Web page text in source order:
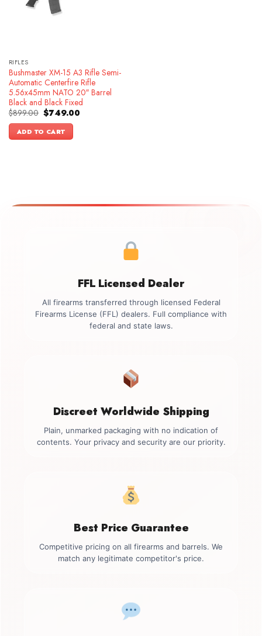
RIFLES
Bushmaster XM-15 A3 Rifle Semi-
Automatic Centerfire Rifle
5.56x45mm NATO 20″ Barrel
Black and Black Fixed
$899.00 Original
price
was:
$899.00.
$749.00Current
ADD TO CART
FFL Licensed Dealer
All firearms transferred through licensed Federal
Firearms License (FFL) dealers. Full compliance with
federal and state laws.
Discreet Worldwide Shipping
Plain, unmarked packaging with no indication of
contents. Your privacy and security are our priority.
Best Price Guarantee
Competitive pricing on all firearms and barrels. We
match any legitimate competitor's price.